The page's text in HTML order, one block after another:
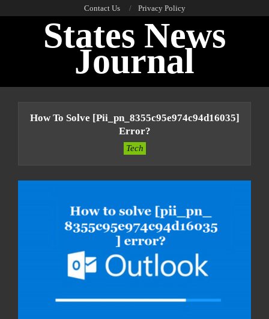
Contact Us Privacy Policy
States News
Journal
How To Solve [pii_pn_8355c95e974c94d16035]
Error?
Tech